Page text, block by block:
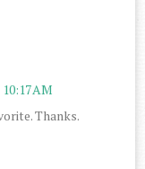
AM
Thanks.